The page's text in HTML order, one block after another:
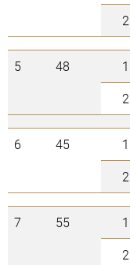
2
5 48 1
2
6 45 1
2
7 55 1
2